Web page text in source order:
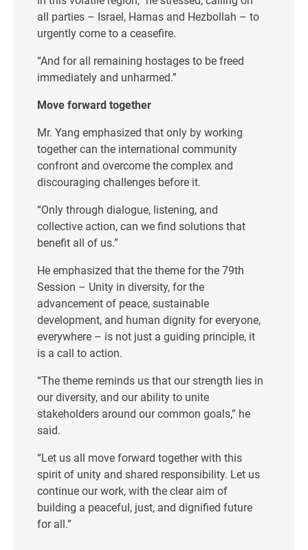
all parties – Israel, Hamas and Hezbollah – to
urgently come to a ceasefire.
“And for all remaining hostages to be freed
immediately and unharmed.”
Move forward together
Mr. Yang emphasized that only by working
together can the international community
confront and overcome the complex and
discouraging challenges before it.
“Only through dialogue, listening, and
collective action, can we find solutions that
benefit all of us.”
He emphasized that the theme for the 79th
Session – Unity in diversity, for the
advancement of peace, sustainable
development, and human dignity for everyone,
everywhere – is not just a guiding principle, it
is a call to action.
“The theme reminds us that our strength lies in
our diversity, and our ability to unite
stakeholders around our common goals,” he
said.
“Let us all move forward together with this
spirit of unity and shared responsibility. Let us
continue our work, with the clear aim of
building a peaceful, just, and dignified future
for all.”